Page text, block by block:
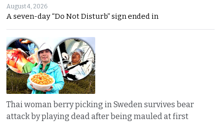
August 4, 2026
A seven-day “Do Not Disturb” sign ended in
Thai woman berry picking in Sweden survives bear
attack by playing dead after being mauled at first